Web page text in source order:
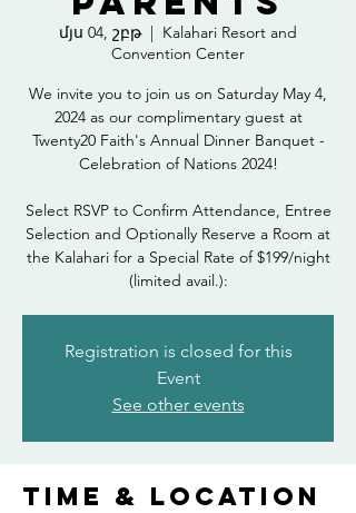
մյս 04, շբթ
  |
Kalahari Resort and
Convention Center
We invite you to join us on Saturday May 4,
2024 as our complimentary guest at
Twenty20 Faith's Annual Dinner Banquet -
Celebration of Nations 2024!
Select RSVP to Confirm Attendance, Entree
Selection and Optionally Reserve a Room at
the Kalahari for a Special Rate of $199/night
(limited avail.):
Registration is closed for this
Event
See other events
Time & Location